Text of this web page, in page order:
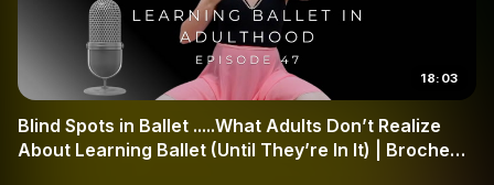
18:03
Blind Spots in Ballet .....What Adults Don’t Realize
About Learning Ballet (Until They’re In It) | Broche